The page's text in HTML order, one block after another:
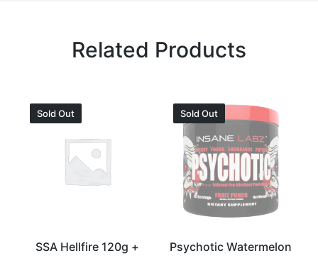
Related Products
Sold Out
SSA Hellfire 120g +
Sold Out
Psychotic Watermelon